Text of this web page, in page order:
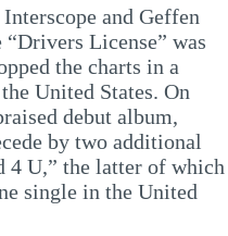
and Geffen
License” was
the charts in a
United States. On
debut album,
by two additional
4 U,” the latter of which
single in the United